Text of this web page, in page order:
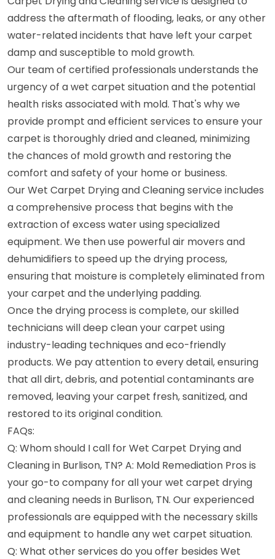
address the aftermath of flooding, leaks, or any other
water-related incidents that have left your carpet
damp and susceptible to mold growth.
Our team of certified professionals understands the
urgency of a wet carpet situation and the potential
health risks associated with mold. That's why we
provide prompt and efficient services to ensure your
carpet is thoroughly dried and cleaned, minimizing
the chances of mold growth and restoring the
comfort and safety of your home or business.
Our Wet Carpet Drying and Cleaning service includes
a comprehensive process that begins with the
extraction of excess water using specialized
equipment. We then use powerful air movers and
dehumidifiers to speed up the drying process,
ensuring that moisture is completely eliminated from
your carpet and the underlying padding.
Once the drying process is complete, our skilled
technicians will deep clean your carpet using
industry-leading techniques and eco-friendly
products. We pay attention to every detail, ensuring
that all dirt, debris, and potential contaminants are
removed, leaving your carpet fresh, sanitized, and
restored to its original condition.
FAQs:
Q: Whom should I call for Wet Carpet Drying and
Cleaning in Burlison, TN? A: Mold Remediation Pros is
your go-to company for all your wet carpet drying
and cleaning needs in Burlison, TN. Our experienced
professionals are equipped with the necessary skills
and equipment to handle any wet carpet situation.
Q: What other services do you offer besides Wet